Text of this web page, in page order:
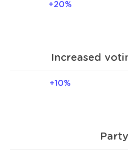
+20%
Increased
+10%
Party